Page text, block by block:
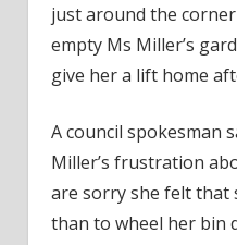
just around the
empty Ms Miller’s
give her a lift home
A council spokesman
Miller’s frustration
are sorry she felt that
than to wheel her bin